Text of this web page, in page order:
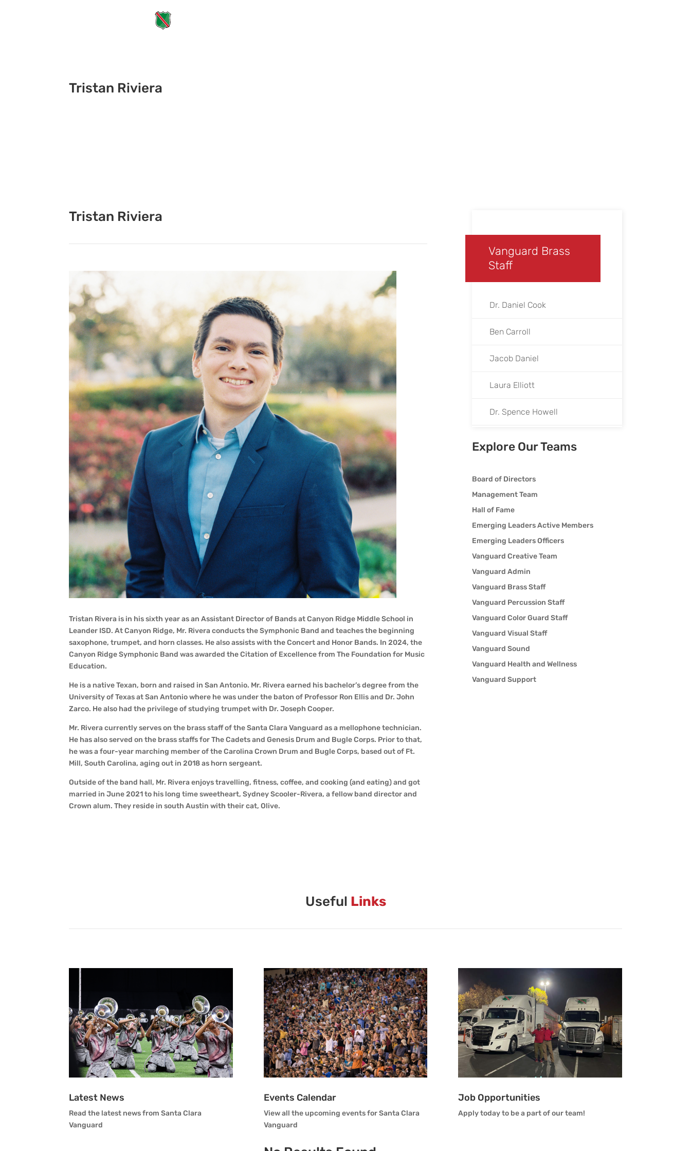
Tristan Riviera
Tristan Riviera
Tristan Rivera is in his sixth year as an Assistant Director of Bands at Canyon Ridge Middle School in
Leander ISD. At Canyon Ridge, Mr. Rivera conducts the Symphonic Band and teaches the beginning
saxophone, trumpet, and horn classes. He also assists with the Concert and Honor Bands. In 2024, the
Canyon Ridge Symphonic Band was awarded the Citation of Excellence from The Foundation for Music
Education.
He is a native Texan, born and raised in San Antonio. Mr. Rivera earned his bachelor’s degree from the
University of Texas at San Antonio where he was under the baton of Professor Ron Ellis and Dr. John
Zarco. He also had the privilege of studying trumpet with Dr. Joseph Cooper.
Mr. Rivera currently serves on the brass staff of the Santa Clara Vanguard as a mellophone technician.
He has also served on the brass staffs for The Cadets and Genesis Drum and Bugle Corps. Prior to that,
he was a four-year marching member of the Carolina Crown Drum and Bugle Corps, based out of Ft.
Mill, South Carolina, aging out in 2018 as horn sergeant.
Outside of the band hall, Mr. Rivera enjoys travelling, fitness, coffee, and cooking (and eating) and got
married in June 2021 to his long time sweetheart, Sydney Scooler-Rivera, a fellow band director and
Crown alum. They reside in south Austin with their cat, Olive.
Vanguard Brass
Staff
Dr. Daniel Cook
Ben Carroll
Jacob Daniel
Laura Elliott
Dr. Spence Howell
Ray Linkous
Zach Peycha
Bill Redd
Tristan Riviera
Aaron Stickley
Jackson Stiver
Explore Our Teams
Board of Directors
Management Team
Hall of Fame
Emerging Leaders Active Members
Emerging Leaders Officers
Vanguard Creative Team
Vanguard Admin
Vanguard Brass Staff
Vanguard Percussion Staff
Vanguard Color Guard Staff
Vanguard Visual Staff
Vanguard Sound
Vanguard Health and Wellness
Vanguard Support
Useful Links
Latest News
Read the latest news from Santa Clara
Vanguard
Events Calendar
View all the upcoming events for Santa Clara
Vanguard
Job Opportunities
Apply today to be a part of our team!